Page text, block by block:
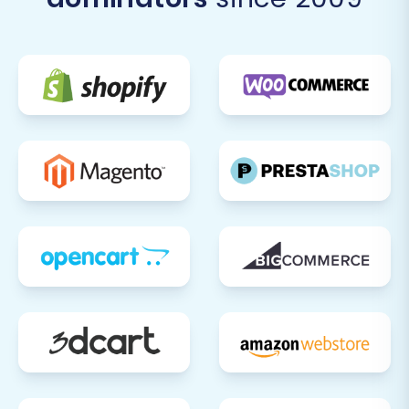
platform. Plan this during low-traffic
periods to minimize any potential
Extensive Testing:
Before going live,
perform extensive testing of all store
functionalities. This includes placing test
orders, checking forms, ensuring mobile
responsiveness, and verifying the overall
user experience.
Monitor and Optimize:After launch,
user feedback, and analytics data. Our
Recent Data Migration Service